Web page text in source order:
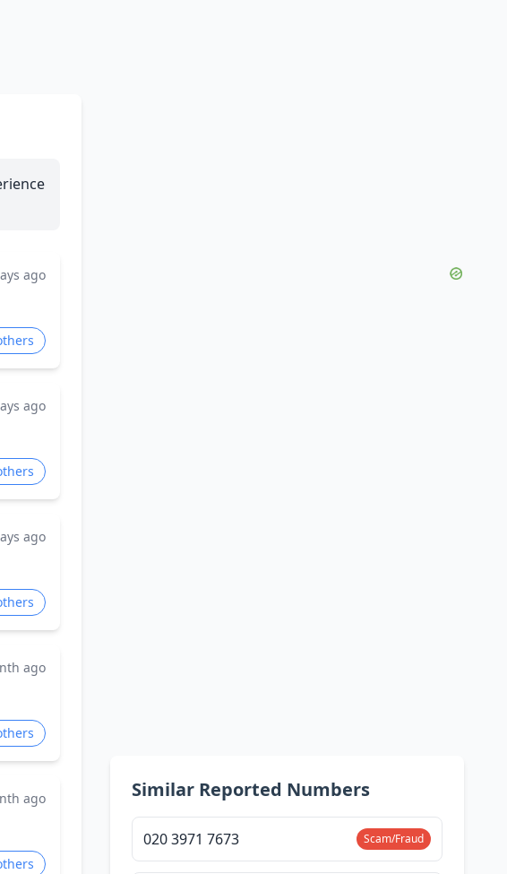
ago
ago
ago
ago
ago Similar Reported Numbers
020 3971 7673 Scam/Fraud